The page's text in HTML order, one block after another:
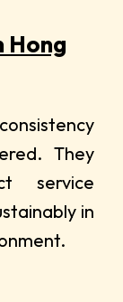
Hong
They
service
in